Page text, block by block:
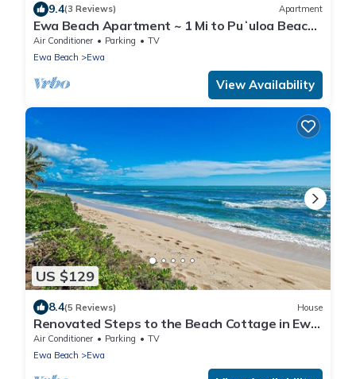
9.4(3 Reviews) Apartment
Ewa Beach Apartment ~ 1 Mi to Puʻuloa Beach
Park!
Air Conditioner Parking
TV
Ewa Beach
Ewa
View Availability
US $129
8.4(5 Reviews) House
Renovated Steps to the Beach Cottage in Ewa
Beach Serene Home C
Air Conditioner Parking
TV
Ewa Beach
Ewa